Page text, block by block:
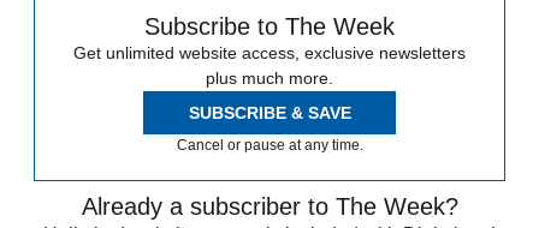
Subscribe to The Week
Get unlimited website access, exclusive newsletters
plus much more.
SUBSCRIBE & SAVE
Cancel or pause at any time.
Already a subscriber to The Week?